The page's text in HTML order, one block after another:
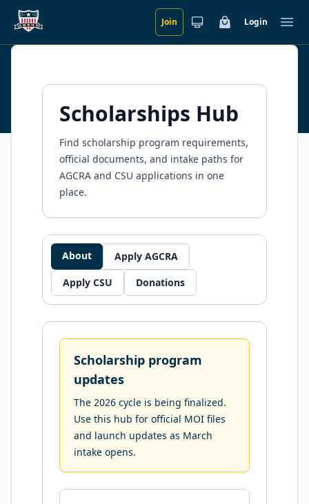
Skip to main content Join CartLogin
Scholarships Hub
Find scholarship program requirements,
official documents, and intake paths for
AGCRA and CSU applications in one
place.
About
Apply AGCRA
Apply CSU
Donations
Scholarship program
updates
The 2026 cycle is being finalized.
Use this hub for official MOI files
and launch updates as March
intake opens.